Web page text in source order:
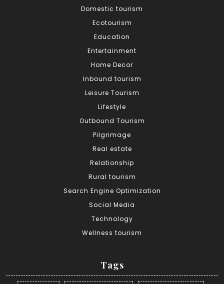
Domestic tourism
Ecotourism
Education
Entertainment
Home Decor
Inbound tourism
Leisure Tourism
Lifestyle
Outbound Tourism
Pilgrimage
Real estate
Relationship
Rural tourism
Search Engine Optimization
Social Media
Technology
Wellness tourism
Tags